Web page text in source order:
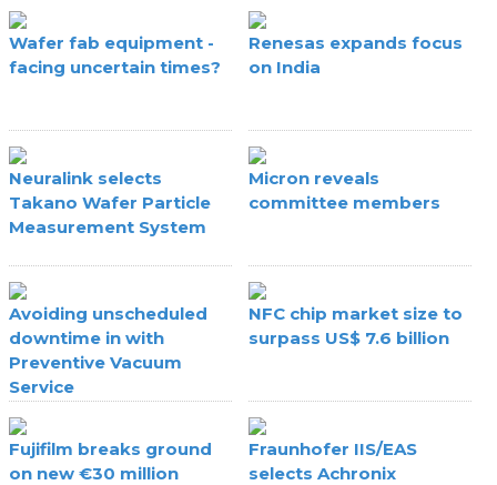
Wafer fab equipment -
facing uncertain times?
Renesas expands focus
on India
Neuralink selects
Takano Wafer Particle
Measurement System
Micron reveals
committee members
Avoiding unscheduled
downtime in with
Preventive Vacuum
Service
NFC chip market size to
surpass US$ 7.6 billion
Fujifilm breaks ground
on new €30 million
Fraunhofer IIS/EAS
selects Achronix